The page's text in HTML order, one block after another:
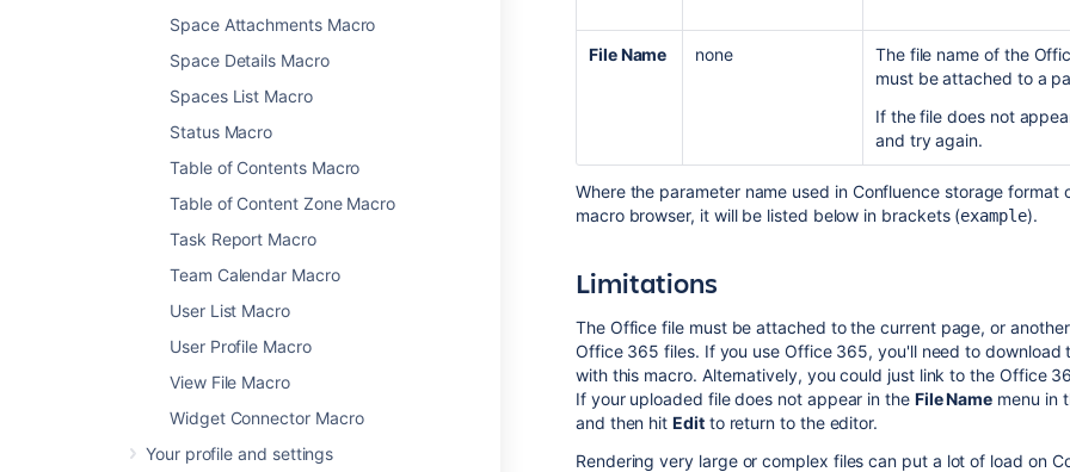
Space Attachments Macro
Space Details Macro
Spaces List Macro
Status Macro
Table of Contents Macro
Table of Content Zone Macro
Task Report Macro
Team Calendar Macro
User List Macro
User Profile Macro
View File Macro
Widget Connector Macro
Your profile and settings
File Name none
The file name of the
must be attached to a
If the file does not
and try again.
Where the parameter name used in Confluence storage
macro browser, it will be listed below in brackets (example).
Limitations
The Office file must be attached to the current page, or
Office 365 files. If you use Office 365, you'll need to
with this macro. Alternatively, you could just link to the Office
If your uploaded file does not appear in the File Name menu in
and then hitEditto return to the editor.
Rendering very large or complex files can put a lot of load on